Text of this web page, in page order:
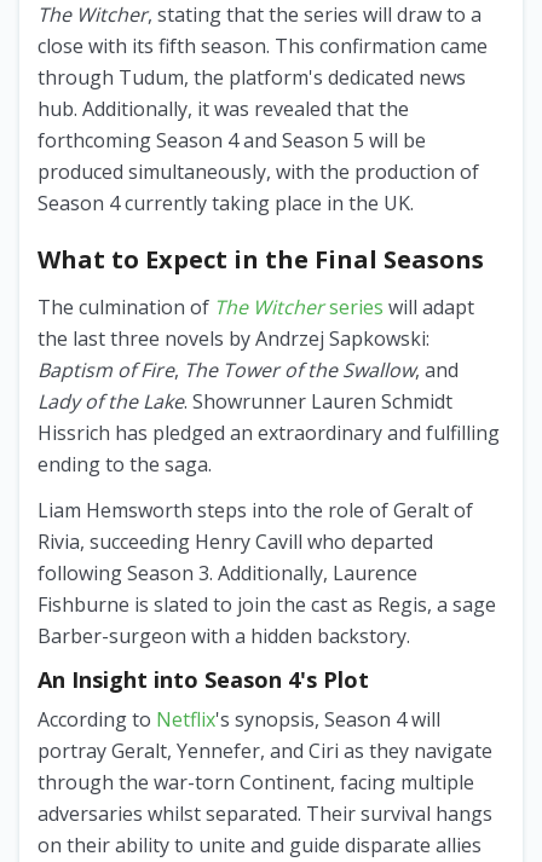
The Witcher, stating that the series will draw to a
close with its fifth season. This confirmation came
through Tudum, the platform's dedicated news
hub. Additionally, it was revealed that the
forthcoming Season 4 and Season 5 will be
produced simultaneously, with the production of
Season 4 currently taking place in the UK.
What to Expect in the Final Seasons
The culmination of The Witcherseries will adapt
the last three novels by Andrzej Sapkowski:
Baptism of Fire, The Tower of the Swallow, and
Lady of the Lake. Showrunner Lauren Schmidt
Hissrich has pledged an extraordinary and fulfilling
ending to the saga.
Liam Hemsworth steps into the role of Geralt of
Rivia, succeeding Henry Cavill who departed
following Season 3. Additionally, Laurence
Fishburne is slated to join the cast as Regis, a sage
Barber-surgeon with a hidden backstory.
An Insight into Season 4's Plot
According to Netflix's synopsis, Season 4 will
portray Geralt, Yennefer, and Ciri as they navigate
through the war-torn Continent, facing multiple
adversaries whilst separated. Their survival hangs
on their ability to unite and guide disparate allies